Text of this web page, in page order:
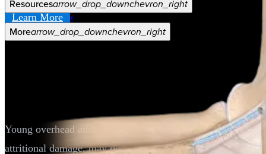
Resourcesarrow_drop_downchevron_right
Careersopen_in_new
Morearrow_drop_downchevron_right
Learn More
Young overhead athletes who sustain an injury to their
attritional damage, may benefit from a repair rather than a